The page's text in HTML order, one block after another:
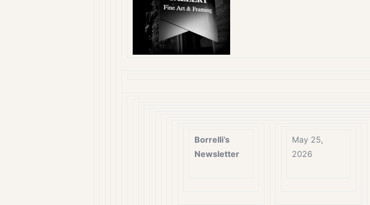
Borrelli’s
Newsletter
May 25,
2026